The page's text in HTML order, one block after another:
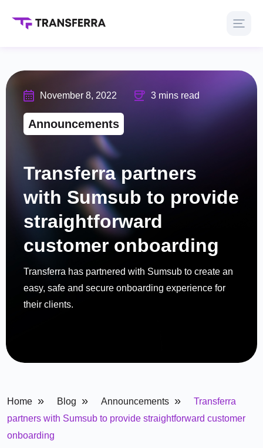
November 8, 2022 3 mins read
Announcements
Transferra partners
with Sumsub to provide
straightforward
customer onboarding
Transferra has partnered with Sumsub to create an
easy, safe and secure onboarding experience for
their clients.
Home » Blog » Announcements »
Transferra
partners with Sumsub to provide straightforward customer
onboarding